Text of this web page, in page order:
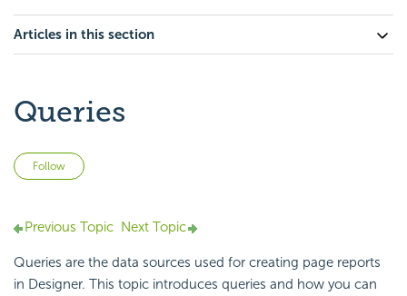
Articles in this section
Queries
Follow
Previous Topic Next Topic
Queries are the data sources used for creating page reports
in Designer. This topic introduces queries and how you can